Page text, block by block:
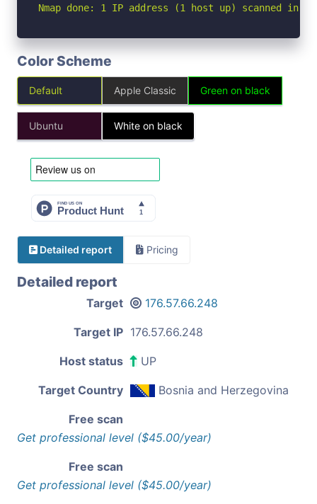
Nmap done: 1 IP address (1 host up) scanned in
Color Scheme
Default Apple Classic Green on black
Ubuntu White on black
Detailed report Pricing
Detailed report
Target 176.57.66.248
Target IP 176.57.66.248
Host status UP
Target Country Bosnia and Herzegovina
Free scan
Get professional level ($45.00/year)
Free scan
Get professional level ($45.00/year)